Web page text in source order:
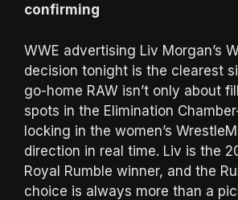
confirming
WWE advertising Liv Morgan’s
decision tonight is the clearest
go-home RAW isn’t only about
spots in the Elimination
locking in the women’s
direction in real time. Liv is the
Royal Rumble winner, and the
choice is always more than a